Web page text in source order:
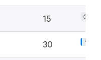
15 0.7%
30 1.3%